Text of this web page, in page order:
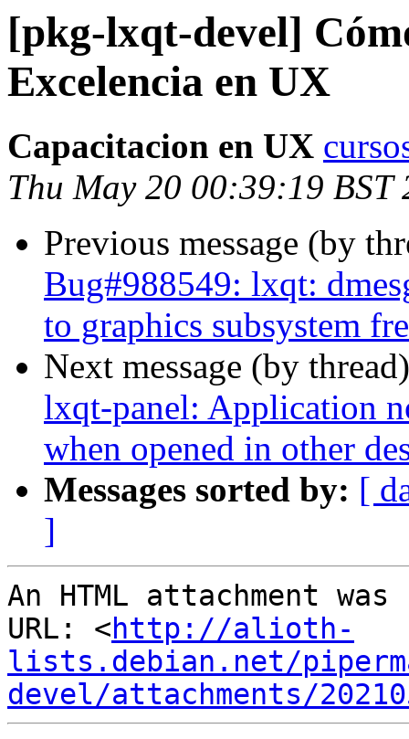
[pkg-lxqt-devel]
Excelencia en UX
Capacitacion en UX
Thu May 20 00:39:19 BST
Previous message (by
Bug#988549: lxqt:
to graphics subsystem
Next message (by
lxqt-panel: Application
when opened in other
Messages sorted by: [
]
An HTML attachment
URL: <http://alioth-
lists.debian.net/
devel/attachments/